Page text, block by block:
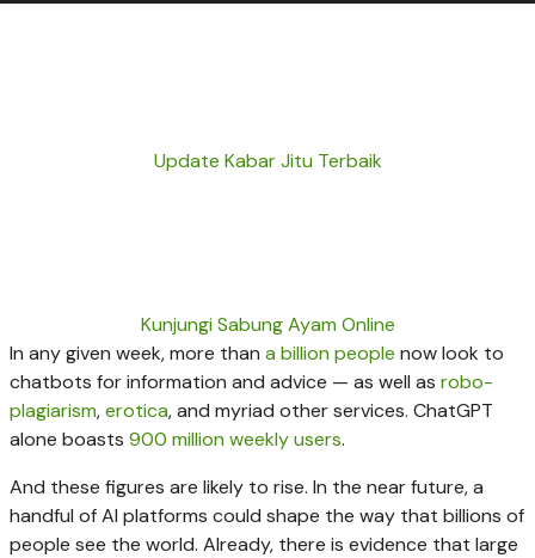
Update Kabar Jitu Terbaik
Kunjungi Sabung Ayam Online
In any given week, more than a billion people now look to
chatbots for information and advice — as well as robo-
plagiarism,erotica, and myriad other services. ChatGPT
alone boasts 900 million weekly users.
And these figures are likely to rise. In the near future, a
handful of AI platforms could shape the way that billions of
people see the world. Already, there is evidence that large